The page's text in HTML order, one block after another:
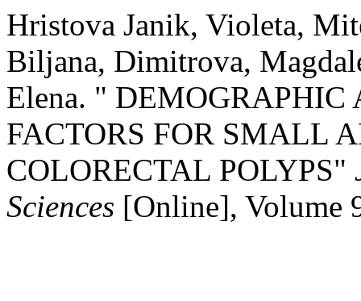
Hristova Janik, Violeta,
Biljana, Dimitrova,
Elena. "
FACTORS FOR SMALL
COLORECTAL POLYPS"
Sciences [Online], Volume